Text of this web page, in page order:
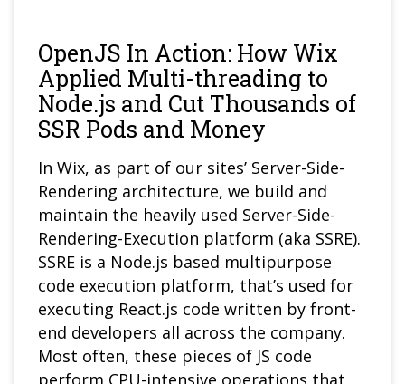
OpenJS In Action: How Wix
Applied Multi-threading to
Node.js and Cut Thousands of
SSR Pods and Money
In Wix, as part of our sites’ Server-Side-
Rendering architecture, we build and
maintain the heavily used Server-Side-
Rendering-Execution platform (aka SSRE).
SSRE is a Node.js based multipurpose
code execution platform, that’s used for
executing React.js code written by front-
end developers all across the company.
Most often, these pieces of JS code